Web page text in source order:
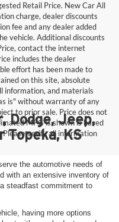
Retail Price. New Car All
charge, dealer discounts
fee and any dealer added
vehicle. Additional discounts
contact the internet
includes the dealer
effort has been made to
on this site, absolute
information, and materials
is" without warranty of any
to prior sale. Price does not
MPG is shown is based
Please verify all information
Dodge, Jeep,
Topeka, KS
the automotive needs of
with an extensive inventory of
steadfast commitment to
having more options